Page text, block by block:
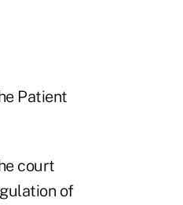
Patient
court
of